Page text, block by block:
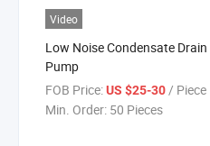
Video
Low Noise Condensate Drain
Pump
FOB Price:US $25-30/ Piece
Min. Order: 50 Pieces